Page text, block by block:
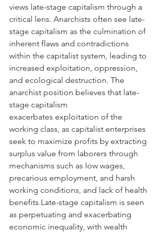
views late-stage capitalism through a
critical lens. Anarchists often see late-
stage capitalism as the culmination of
inherent flaws and contradictions
within the capitalist system, leading to
increased exploitation, oppression,
and ecological destruction. The
anarchist position believes that late-
stage capitalism
exacerbates exploitation of the
working class, as capitalist enterprises
seek to maximize profits by extracting
surplus value from laborers through
mechanisms such as low wages,
precarious employment, and harsh
working conditions, and lack of health
benefits.Late-stage capitalism is seen
as perpetuating and exacerbating
economic inequality, with wealth